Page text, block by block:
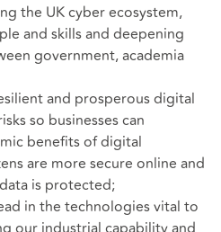
the UK cyber ecosystem,
and skills and deepening
government, academia
and prosperous digital
so businesses can
benefits of digital
are more secure online and
is protected;
in the technologies vital to